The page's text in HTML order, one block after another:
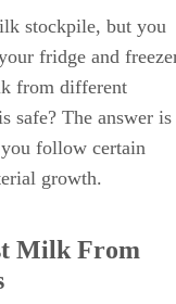
stockpile, but you
fridge and
from different
safe? The answer is
follow certain
growth.
Milk From